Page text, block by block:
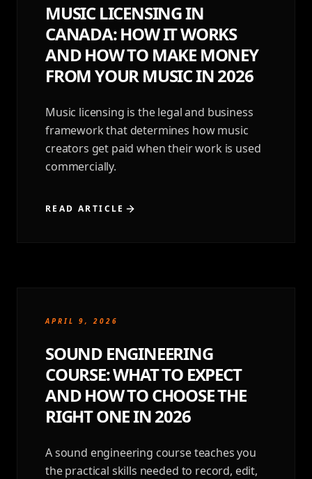
MUSIC LICENSING IN
CANADA: HOW IT WORKS
AND HOW TO MAKE MONEY
FROM YOUR MUSIC IN 2026
Music licensing is the legal and business
framework that determines how music
creators get paid when their work is used
commercially.
READ ARTICLE
APRIL 9, 2026
SOUND ENGINEERING
COURSE: WHAT TO EXPECT
AND HOW TO CHOOSE THE
RIGHT ONE IN 2026
A sound engineering course teaches you
the practical skills needed to record, edit,